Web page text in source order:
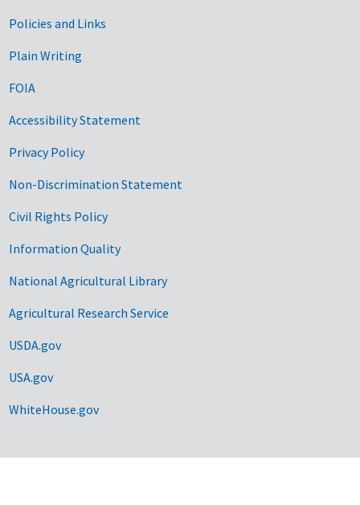
Government Links
Policies and Links
Plain Writing
FOIA
Accessibility Statement
Privacy Policy
Non-Discrimination Statement
Civil Rights Policy
Information Quality
National Agricultural Library
Agricultural Research Service
USDA.gov
USA.gov
WhiteHouse.gov